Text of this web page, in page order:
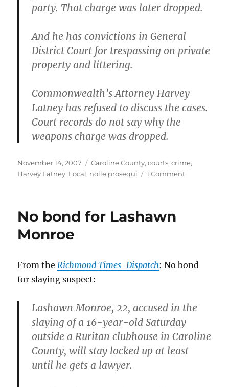
party. That charge was later dropped.
And he has convictions in General
District Court for trespassing on private
property and littering.
Commonwealth’s Attorney Harvey
Latney has refused to discuss the cases.
Court records do not say why the
weapons charge was dropped.
Posted
on
November 14, 2007 Categories
Caroline County,courts,crime,
Harvey Latney, Local, nolle prosequi 1 Commenton
No bond for Lashawn
Monroe
From theRichmond Times-Dispatch: No bond
for slaying suspect:
Lashawn Monroe, 22, accused in the
slaying of a 16-year-old Saturday
outside a Ruritan clubhouse in Caroline
County, will stay locked up at least
until he gets a lawyer.